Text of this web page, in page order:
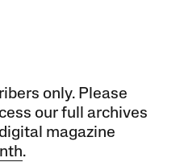
only. Please
our full archives
magazine
.